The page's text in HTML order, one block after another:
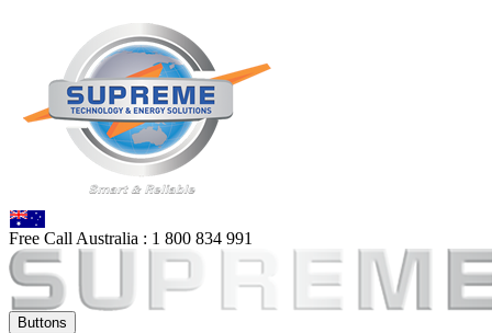
Free Call Australia : 1 800 834 991
Buttons